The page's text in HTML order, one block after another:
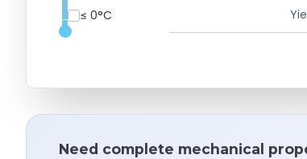
≤ 0°C
Need complete mechanical